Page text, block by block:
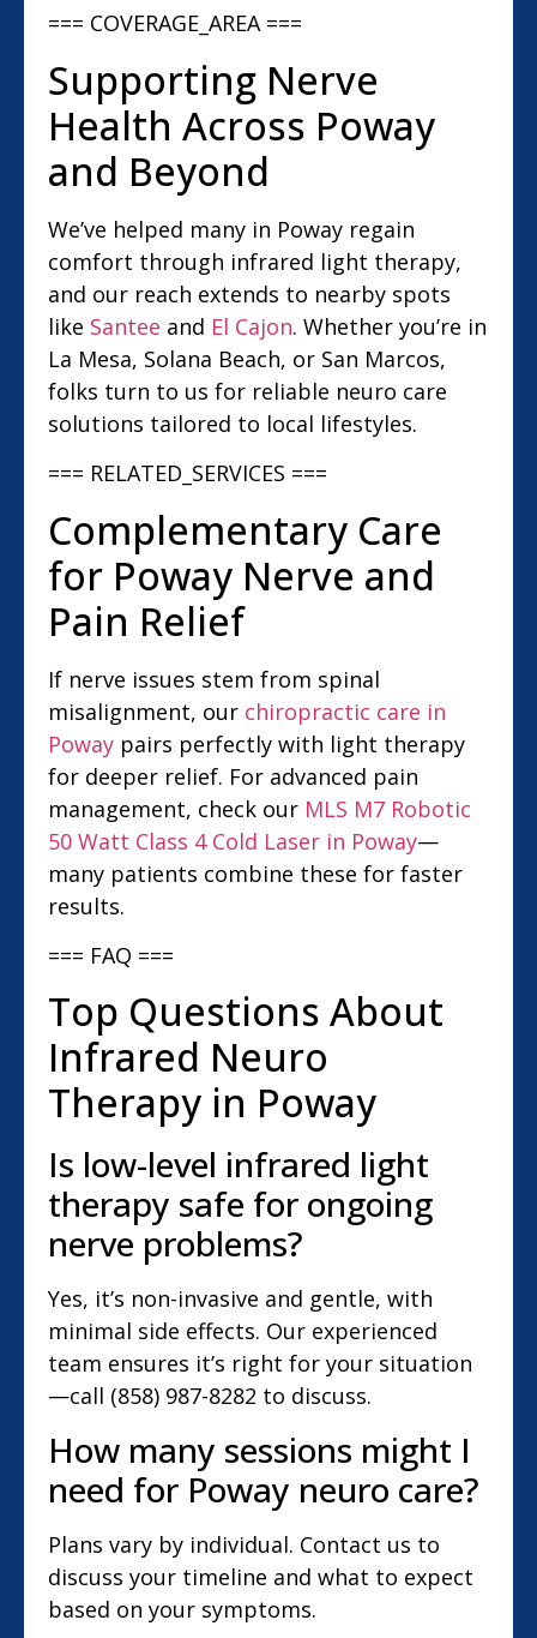
=== COVERAGE_AREA ===
Supporting Nerve
Health Across Poway
and Beyond
We’ve helped many in Poway regain
comfort through infrared light therapy,
and our reach extends to nearby spots
like Santee and El Cajon. Whether you’re in
La Mesa, Solana Beach, or San Marcos,
folks turn to us for reliable neuro care
solutions tailored to local lifestyles.
=== RELATED_SERVICES ===
Complementary Care
for Poway Nerve and
Pain Relief
If nerve issues stem from spinal
misalignment, our chiropractic care in
Poway pairs perfectly with light therapy
for deeper relief. For advanced pain
management, check our MLS M7 Robotic
50 Watt Class 4 Cold Laser in Poway—
many patients combine these for faster
results.
=== FAQ ===
Top Questions About
Infrared Neuro
Therapy in Poway
Is low-level infrared light
therapy safe for ongoing
nerve problems?
Yes, it’s non-invasive and gentle, with
minimal side effects. Our experienced
team ensures it’s right for your situation
—call (858) 987-8282 to discuss.
How many sessions might I
need for Poway neuro care?
Plans vary by individual. Contact us to
discuss your timeline and what to expect
based on your symptoms.